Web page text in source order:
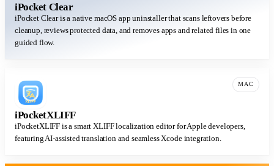
iPocket Clear
iPocket Clear is a native macOS app uninstaller that scans leftovers before
cleanup, reviews protected data, and removes apps and related files in one
guided flow.
MAC
iPocketXLIFF
iPocketXLIFF is a smart XLIFF localization editor for Apple developers,
featuring AI-assisted translation and seamless Xcode integration.